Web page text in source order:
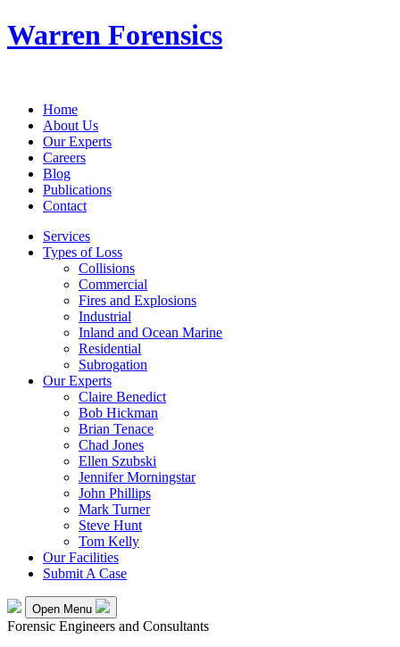
Warren Forensics
Home
About Us
Our Experts
Careers
Blog
Publications
Contact
Services
Types of Loss
Collisions
Commercial
Fires and Explosions
Industrial
Inland and Ocean Marine
Residential
Subrogation
Our Experts
Claire Benedict
Bob Hickman
Brian Tenace
Chad Jones
Ellen Szubski
Jennifer Morningstar
John Phillips
Mark Turner
Steve Hunt
Tom Kelly
Our Facilities
Submit A Case
Open Menu
Forensic Engineers and Consultants